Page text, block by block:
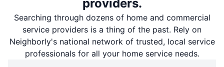
providers.
Searching through dozens of home and commercial
service providers is a thing of the past. Rely on
Neighborly's national network of trusted, local service
professionals for all your home service needs.